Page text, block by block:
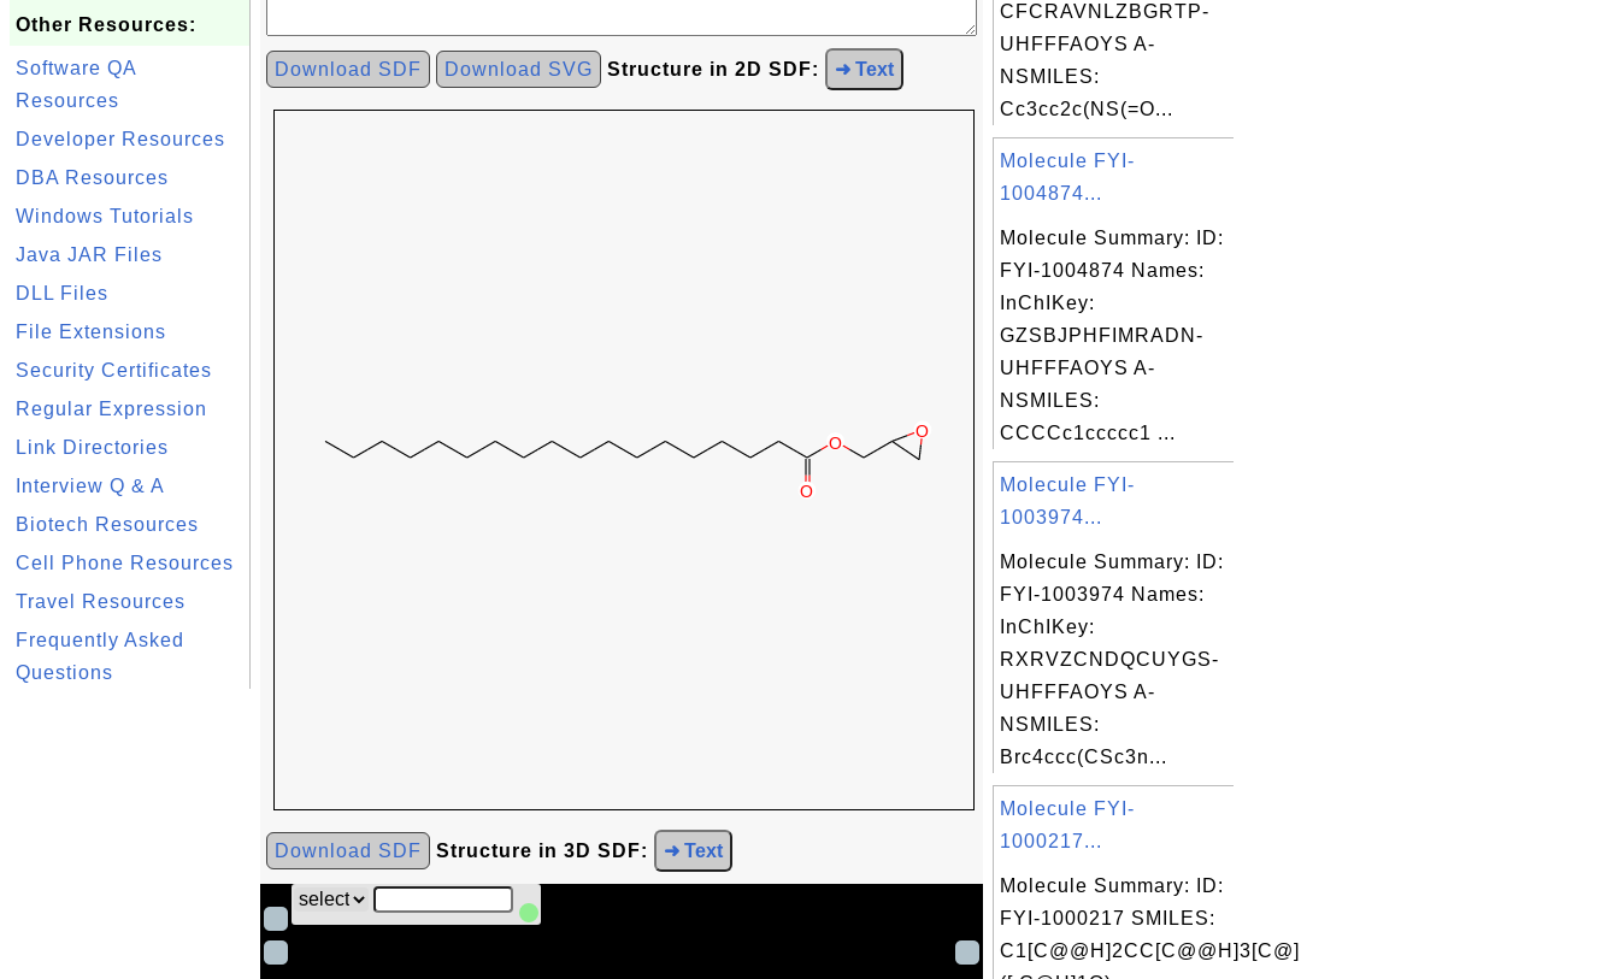
Other Resources:
Software QA
Resources
Developer Resources
DBA Resources
Windows Tutorials
Java JAR Files
DLL Files
File Extensions
Security Certificates
Regular Expression
Link Directories
Interview Q & A
Biotech Resources
Cell Phone Resources
Travel Resources
Frequently Asked
Questions
Download SDF Download SVG Structure in 2D SDF: ➜ Text
Download SDF Structure in 3D SDF: ➜ Text
CFCRAVNLZBGRTP-
UHFFFAOYS A-
NSMILES:
Cc3cc2c(NS(=O...
Molecule FYI-
1004874...
Molecule Summary: ID:
FYI-1004874 Names:
InChIKey:
GZSBJPHFIMRADN-
UHFFFAOYS A-
NSMILES:
CCCCc1ccccc1 ...
Molecule FYI-
1003974...
Molecule Summary: ID:
FYI-1003974 Names:
InChIKey:
RXRVZCNDQCUYGS-
UHFFFAOYS A-
NSMILES:
Brc4ccc(CSc3n...
Molecule FYI-
1000217...
Molecule Summary: ID:
FYI-1000217 SMILES:
C1[C@@H]2CC[C@@H]3[C@]